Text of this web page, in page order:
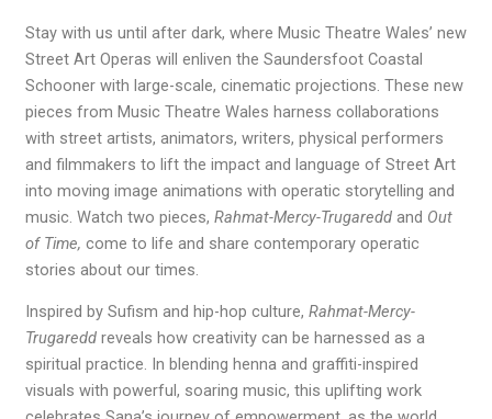
Stay with us until after dark, where Music Theatre Wales’ new
Street Art Operas will enliven the Saundersfoot Coastal
Schooner with large-scale, cinematic projections. These new
pieces from Music Theatre Wales harness collaborations
with street artists, animators, writers, physical performers
and filmmakers to lift the impact and language of Street Art
into moving image animations with operatic storytelling and
music. Watch two pieces, Rahmat-Mercy-Trugareddand Out
of Time, come to life and share contemporary operatic
stories about our times.
Inspired by Sufism and hip-hop culture, Rahmat-Mercy-
Trugareddreveals how creativity can be harnessed as a
spiritual practice. In blending henna and graffiti-inspired
visuals with powerful, soaring music, this uplifting work